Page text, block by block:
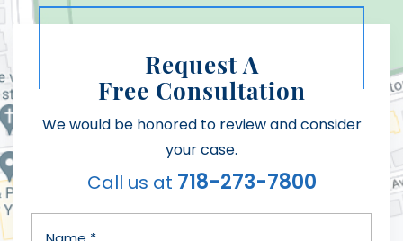
Request A
Free Consultation
We would be honored to review and consider
your case.
Call us at 718-273-7800